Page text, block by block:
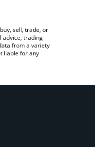
sell, trade, or
advice, trading
from a variety
liable for any